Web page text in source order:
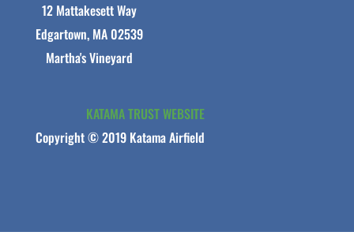
12 Mattakesett Way
Edgartown, MA 02539
Martha's Vineyard
KATAMA TRUST WEBSITE
Copyright © 2019 Katama Airfield